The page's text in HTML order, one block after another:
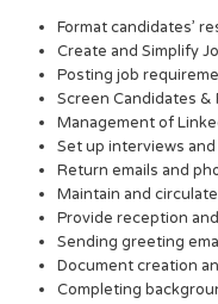
Format candidates’
Create and Simplify
Posting job
Screen Candidates &
Management of
Set up interviews
Return emails and
Maintain and
Provide reception
Sending greeting
Document creation
Completing